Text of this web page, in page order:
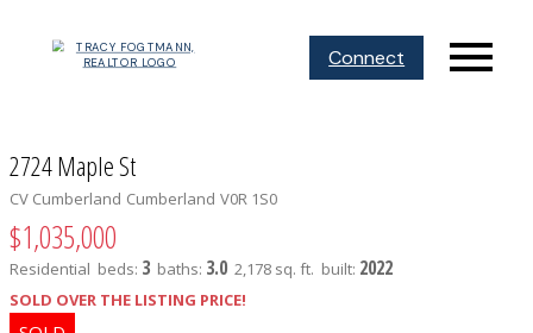
Connect
2724 Maple St
CV Cumberland Cumberland V0R 1S0
$1,035,000
Residential beds: 3 baths: 3.0 2,178 sq. ft. built: 2022
SOLD OVER THE LISTING PRICE!